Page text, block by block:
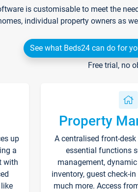
is customisable to meet the
individual property owners as
See what Beds24 can do for
Free trial, no
up
a
with
Property
A centralised front-
essential functions
management,
inventory, guest check-
much more. Access